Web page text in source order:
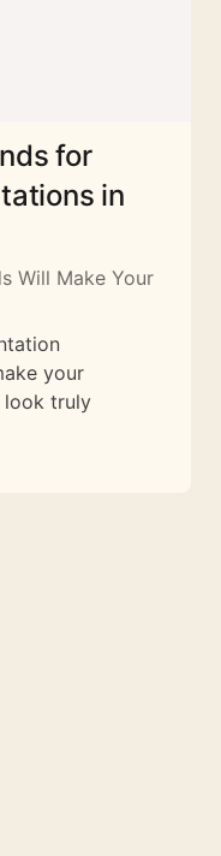
for
in
Will Make Your
your
look truly